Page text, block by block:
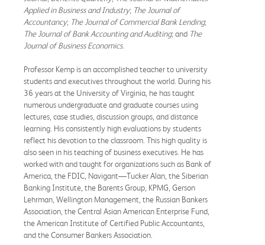
Applied in Business and Industry; The Journal of
Accountancy; The Journal of Commercial Bank Lending;
The Journal of Bank Accounting and Auditing; and The
Journal of Business Economics.
Professor Kemp is an accomplished teacher to university
students and executives throughout the world. During his
36 years at the University of Virginia, he has taught
numerous undergraduate and graduate courses using
lectures, case studies, discussion groups, and distance
learning. His consistently high evaluations by students
reflect his devotion to the classroom. This high quality is
also seen in his teaching of business executives. He has
worked with and taught for organizations such as Bank of
America, the FDIC, Navigant—Tucker Alan, the Siberian
Banking Institute, the Barents Group, KPMG, Gerson
Lehrman, Wellington Management, the Russian Bankers
Association, the Central Asian American Enterprise Fund,
the American Institute of Certified Public Accountants,
and the Consumer Bankers Association.